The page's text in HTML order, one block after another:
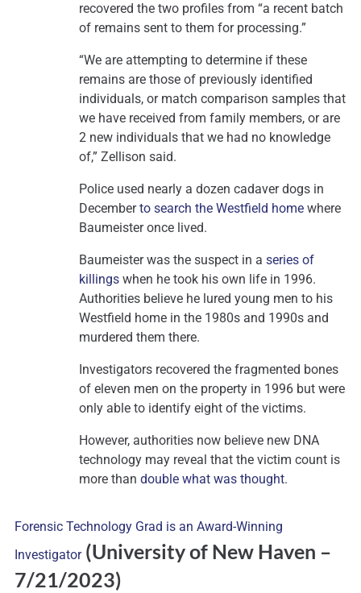
recovered the two profiles from “a recent batch
of remains sent to them for processing.”
“We are attempting to determine if these
remains are those of previously identified
individuals, or match comparison samples that
we have received from family members, or are
2 new individuals that we had no knowledge
of,” Zellison said.
Police used nearly a dozen cadaver dogs in
Decemberto search the Westfield home where
Baumeister once lived.
Baumeister was the suspect in a series of
killings when he took his own life in 1996.
Authorities believe he lured young men to his
Westfield home in the 1980s and 1990s and
murdered them there.
Investigators recovered the fragmented bones
of eleven men on the property in 1996 but were
only able to identify eight of the victims.
However, authorities now believe new DNA
technology may reveal that the victim count is
more than double what was thought.
Forensic Technology Grad is an Award-Winning
Investigator(University of New Haven –
7/21/2023)